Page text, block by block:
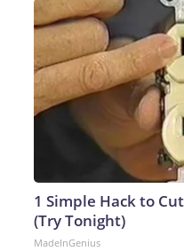
1 Simple Hack to
(Try Tonight)
MadeInGenius